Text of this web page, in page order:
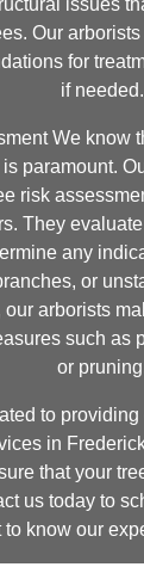
issues
Our
for
if needed.
We know
paramount.
risk
They
any
or
arborists
such as
or
to
in
that your
us today to
to know our